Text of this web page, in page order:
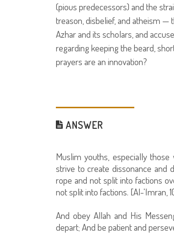
(pious predecessors) and the
treason, disbelief, and atheism —
Azhar and its scholars, and
regarding keeping the beard,
prayers are an innovation?
ANSWER
Muslim youths, especially
strive to create dissonance and
rope and not split into factions
not split into factions. [Al-'Imran,
And obey Allah and His
depart; And be patient and